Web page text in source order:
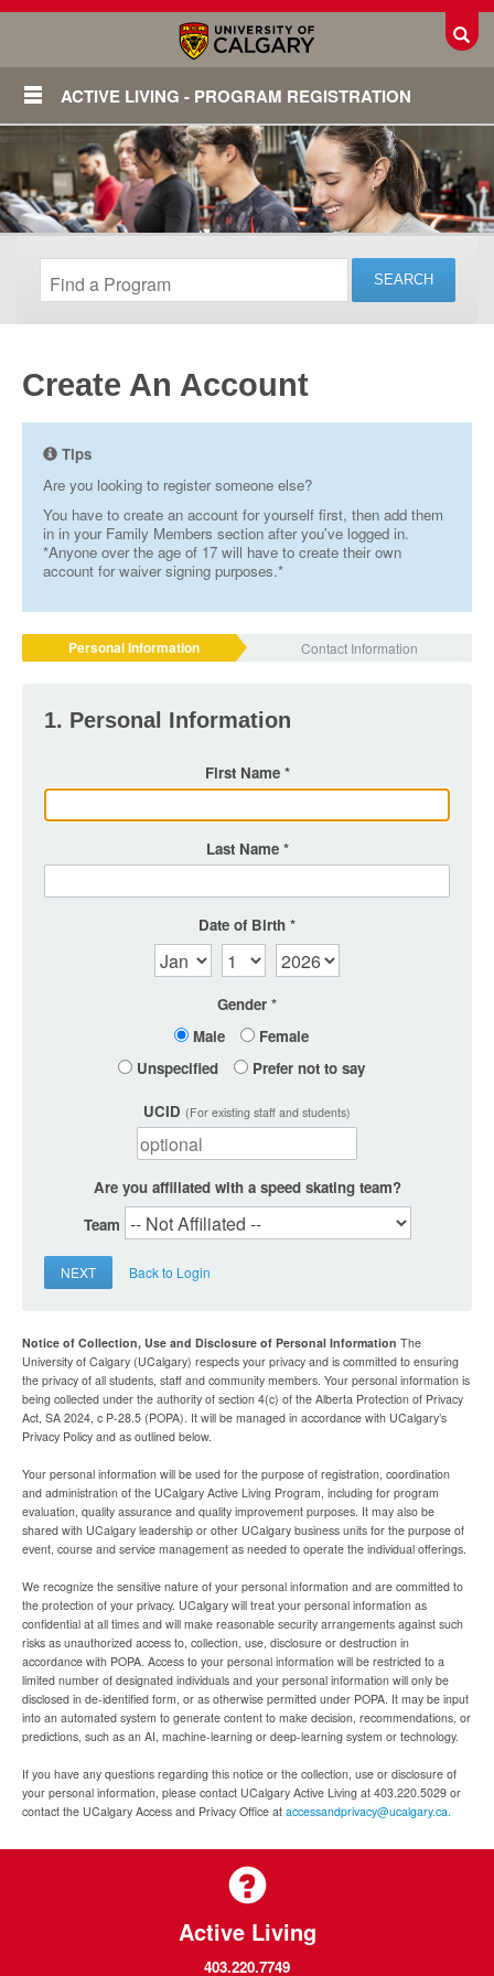
ACTIVE LIVING - PROGRAM REGISTRATION
Create An Account
Tips
Are you looking to register someone else?
You have to create an account for yourself first, then add them
in in your Family Members section after you've logged in.
*Anyone over the age of 17 will have to create their own
account for waiver signing purposes.*
Personal Information Contact Information
1. Personal Information
First Name
Last Name
Date of Birth
Gender
Male
Female
Unspecified
Prefer not to say
UCID (For existing staff and students)
Are you affiliated with a speed skating team?
Team
NEXT Back to Login
Notice of Collection, Use and Disclosure of Personal Information The
University of Calgary (UCalgary) respects your privacy and is committed to ensuring
the privacy of all students, staff and community members. Your personal information is
being collected under the authority of section 4(c) of the Alberta Protection of Privacy
Act, SA 2024, c P-28.5 (POPA). It will be managed in accordance with UCalgary’s
Privacy Policy and as outlined below.
Your personal information will be used for the purpose of registration, coordination
and administration of the UCalgary Active Living Program, including for program
evaluation, quality assurance and quality improvement purposes. It may also be
shared with UCalgary leadership or other UCalgary business units for the purpose of
event, course and service management as needed to operate the individual offerings.
We recognize the sensitive nature of your personal information and are committed to
the protection of your privacy. UCalgary will treat your personal information as
confidential at all times and will make reasonable security arrangements against such
risks as unauthorized access to, collection, use, disclosure or destruction in
accordance with POPA. Access to your personal information will be restricted to a
limited number of designated individuals and your personal information will only be
disclosed in de-identified form, or as otherwise permitted under POPA. It may be input
into an automated system to generate content to make decision, recommendations, or
predictions, such as an AI, machine-learning or deep-learning system or technology.
If you have any questions regarding this notice or the collection, use or disclosure of
your personal information, please contact UCalgary Active Living at 403.220.5029 or
contact the UCalgary Access and Privacy Office at accessandprivacy@ucalgary.ca.
Active Living
403.220.7749